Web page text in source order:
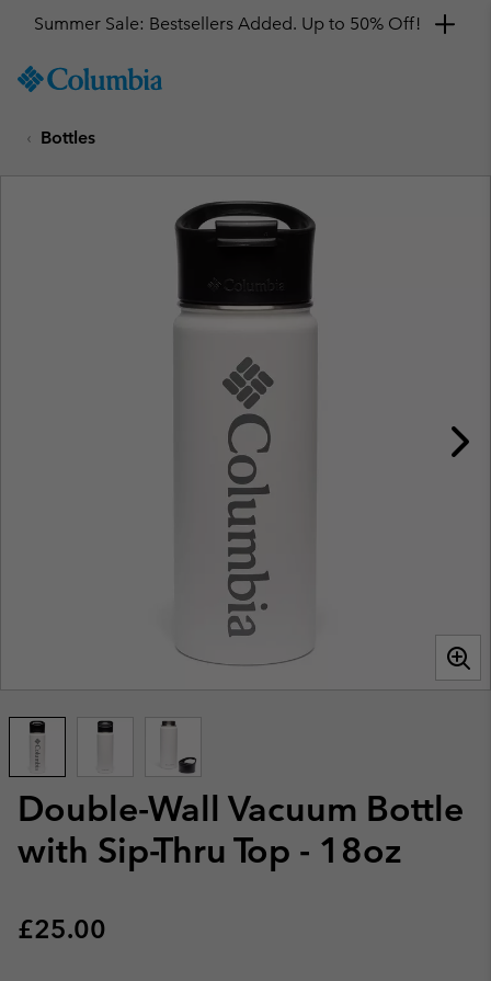
TO
SKIP
MAIN
Summer Sale: Bestsellers Added. Up to 50% Off!
Bottles
Double-Wall Vacuum Bottle
with Sip-Thru Top - 18oz
Regular price:
£25.00